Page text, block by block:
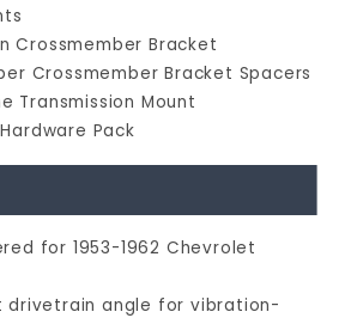
Crossmember Bracket
Crossmember Bracket Spacers
Transmission Mount
Pack
for 1953-1962 Chevrolet
drivetrain angle for vibration-